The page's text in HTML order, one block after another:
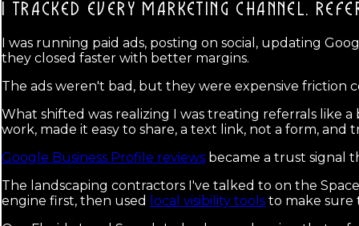
I TRACKED EVERY MARKETING CHANNEL.
I was running paid ads, posting on social, updating
they closed faster with better margins.
The ads weren't bad, but they were expensive
What shifted was realizing I was treating referrals like
work, made it easy to share, a text link, not a form,
Google Business Profile reviews became a trust signal
The landscaping contractors I've talked to on the
engine first, then used
local visibility tools to make sure